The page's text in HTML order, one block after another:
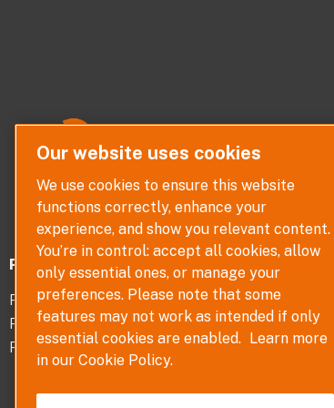
PRODUCTS
Pumps
Pump Parts
Pump Selector
Our website uses cookies
We use cookies to ensure this website
functions correctly, enhance your
experience, and show you relevant content.
You’re in control: accept all cookies, allow
only essential ones, or manage your
preferences. Please note that some
features may not work as intended if only
essential cookies are enabled. Learn more
in our Cookie Policy.